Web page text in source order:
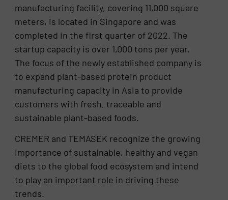
manufacturing facility, covering 11,000 square
meters, is located in Singapore and was
completed in the first quarter of 2022. The
startup capacity is over 1,000 tons per year.
The focus of the newly established company is
to expand plant-based protein product
manufacturing capacity in Asia to provide
customers with fresh, traceable and
sustainable plant-based foods.
CREMER and TEMASEK recognize the growing
importance of sustainable, healthy and vegan
diets to the global food ecosystem and intend
to play an important role in driving these
trends.